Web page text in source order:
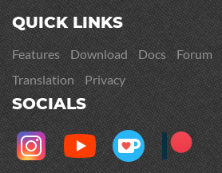
QUICK LINKS
Features Download Docs Forum
Translation
Privacy
SOCIALS